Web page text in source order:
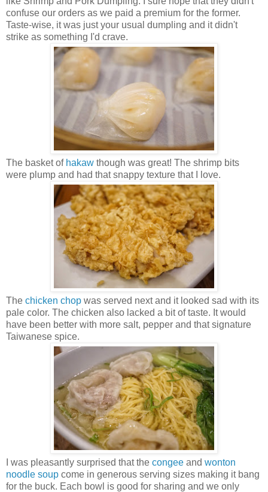
confuse our orders as we paid a premium for the former.
Taste-wise, it was just your usual dumpling and it didn't
strike as something I'd crave.
The basket of hakaw though was great! The shrimp bits
were plump and had that snappy texture that I love.
The chicken chop was served next and it looked sad with its
pale color. The chicken also lacked a bit of taste. It would
have been better with more salt, pepper and that signature
Taiwanese spice.
I was pleasantly surprised that the congee and wonton
noodle soup come in generous serving sizes making it bang
for the buck. Each bowl is good for sharing and we only